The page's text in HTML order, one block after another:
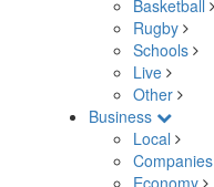
Basketball
Rugby
Schools
Live
Other
Business
Local
Companies
Economy